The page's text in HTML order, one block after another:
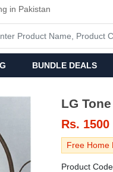
in Pakistan
BUNDLE DEALS
LG
Rs. 1500
Free Home
Product Code